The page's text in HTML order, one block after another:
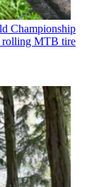
Championship
rolling MTB tire